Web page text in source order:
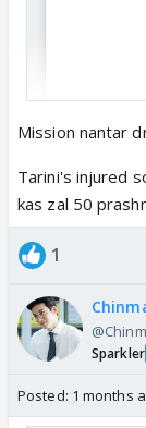
Mission nantar
Tarini's injured
kas zal 50
1
Sparkler
Posted: 1 months